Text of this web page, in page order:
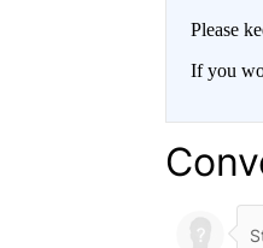
Please
If you